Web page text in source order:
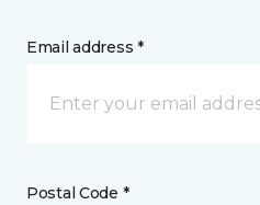
Email address *
Postal Code *